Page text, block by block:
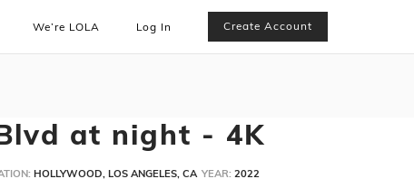
We’re LOLA Log In Create Account
at night - 4K
HOLLYWOOD, LOS ANGELES, CA YEAR: 2022